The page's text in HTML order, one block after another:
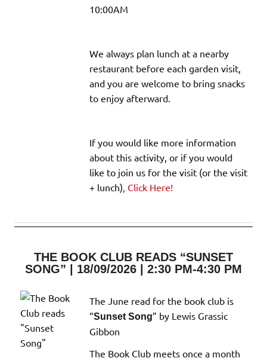
10:00AM
We always plan lunch at a nearby
restaurant before each garden visit,
and you are welcome to bring snacks
to enjoy afterward.
If you would like more information
about this activity, or if you would
like to join us for the visit (or the visit
+ lunch) , Click Here!
THE BOOK CLUB READS “SUNSET
SONG” | 18/09/2026 | 2:30 PM-4:30 PM
The June read for the book club is
“Sunset Song” by Lewis Grassic
Gibbon
The Book Club meets once a month